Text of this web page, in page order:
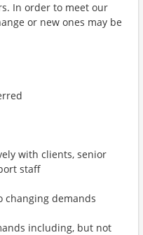
In order to meet our
or new ones may be
with clients, senior
staff
changing demands
including, but not